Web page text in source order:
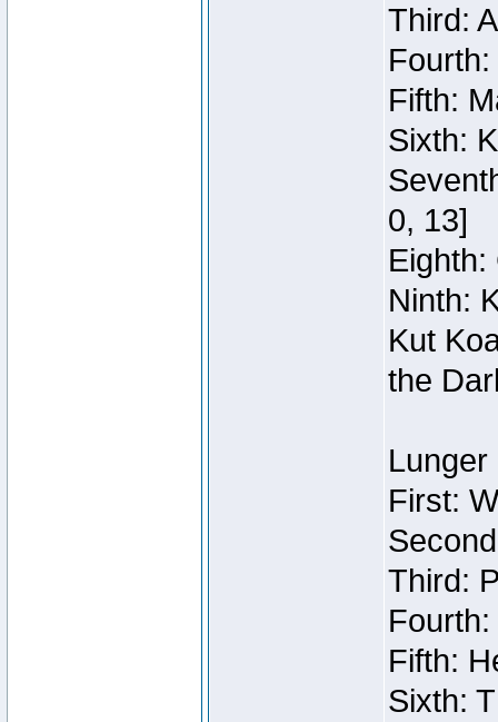
Third:
Fifth:
Sixth:
0, 13]
Ninth:
Kut
the
First:
Third:
Fifth:
Sixth: